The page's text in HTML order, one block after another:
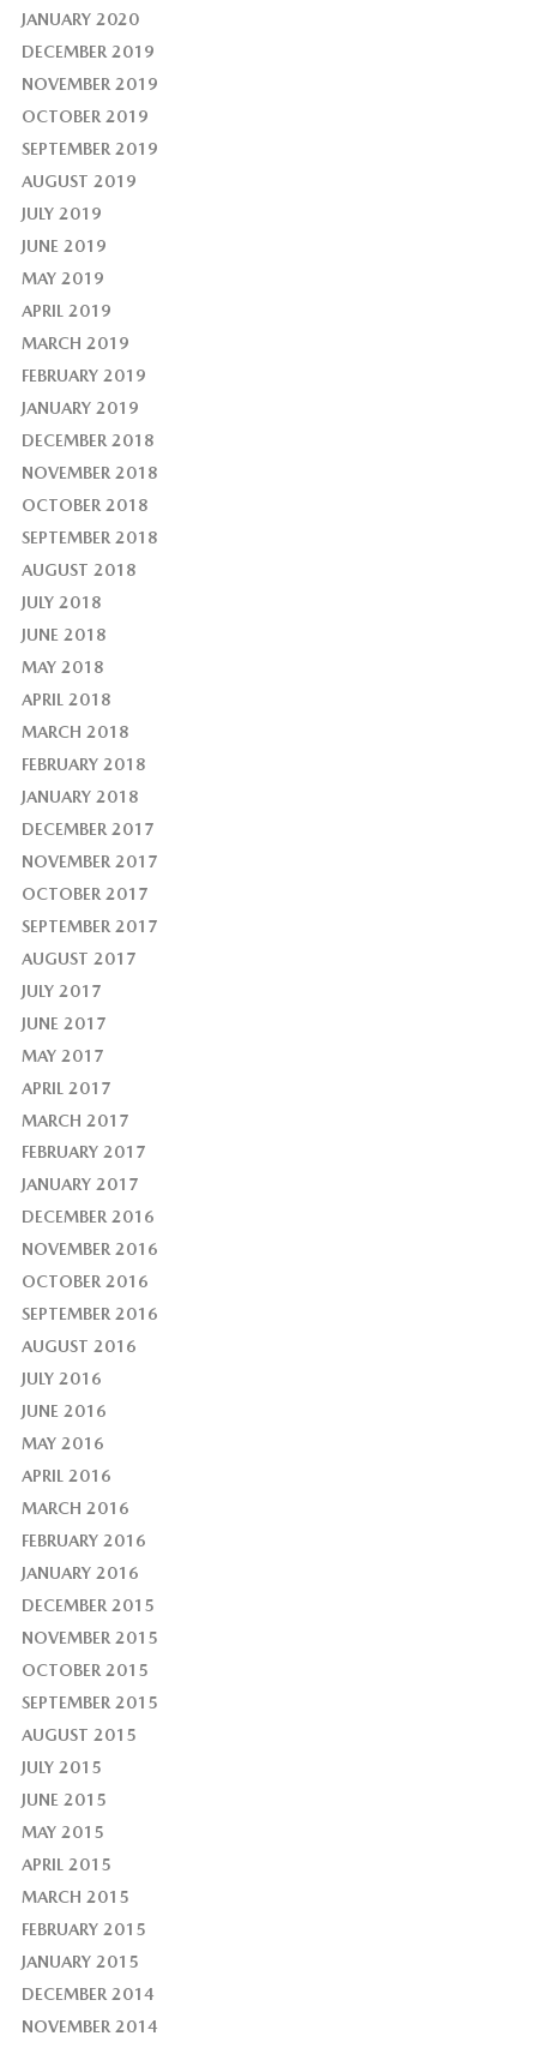
JANUARY 2020
DECEMBER 2019
NOVEMBER 2019
OCTOBER 2019
SEPTEMBER 2019
AUGUST 2019
JULY 2019
JUNE 2019
MAY 2019
APRIL 2019
MARCH 2019
FEBRUARY 2019
JANUARY 2019
DECEMBER 2018
NOVEMBER 2018
OCTOBER 2018
SEPTEMBER 2018
AUGUST 2018
JULY 2018
JUNE 2018
MAY 2018
APRIL 2018
MARCH 2018
FEBRUARY 2018
JANUARY 2018
DECEMBER 2017
NOVEMBER 2017
OCTOBER 2017
SEPTEMBER 2017
AUGUST 2017
JULY 2017
JUNE 2017
MAY 2017
APRIL 2017
MARCH 2017
FEBRUARY 2017
JANUARY 2017
DECEMBER 2016
NOVEMBER 2016
OCTOBER 2016
SEPTEMBER 2016
AUGUST 2016
JULY 2016
JUNE 2016
MAY 2016
APRIL 2016
MARCH 2016
FEBRUARY 2016
JANUARY 2016
DECEMBER 2015
NOVEMBER 2015
OCTOBER 2015
SEPTEMBER 2015
AUGUST 2015
JULY 2015
JUNE 2015
MAY 2015
APRIL 2015
MARCH 2015
FEBRUARY 2015
JANUARY 2015
DECEMBER 2014
NOVEMBER 2014